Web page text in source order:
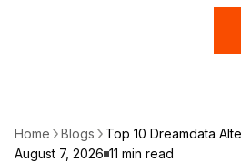
Home Blogs
August 7, 2026 11 min read